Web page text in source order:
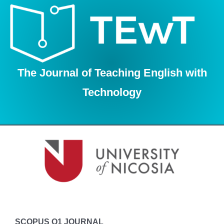
Skip
The Journal of Teaching English with
Technology
SCOPUS Q1 JOURNAL